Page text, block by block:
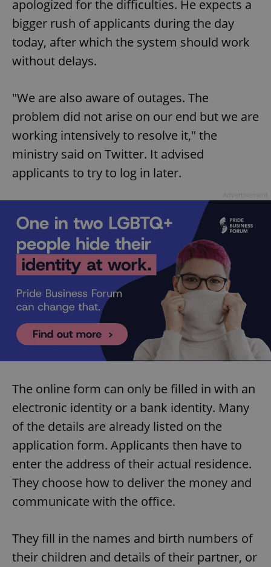
apologized for the difficulties. He expects a
bigger rush of applicants during the day
today, after which the system should work
without delays.
"We are also aware of outages. The
problem did not arise on our end but we are
working intensively to resolve it," the
ministry said on Twitter. It advised
applicants to try to log in later.
The online form can only be filled in with an
electronic identity or a bank identity. Many
of the details are already listed on the
application form. Applicants then have to
enter the address of their actual residence.
They choose how to deliver the money and
communicate with the office.
They fill in the names and birth numbers of
their children and details of their partner, or